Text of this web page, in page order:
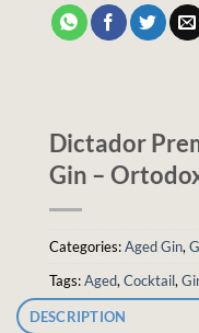
Dictador
Gin –
Categories:Aged Gin,
Tags:Aged, Cocktail,
DESCRIPTION